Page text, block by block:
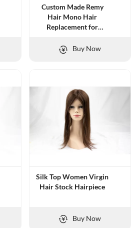
Custom Made Remy
Hair Mono Hair
Replacement for
Buy Now
Silk Top Women Virgin
Hair Stock Hairpiece
Buy Now